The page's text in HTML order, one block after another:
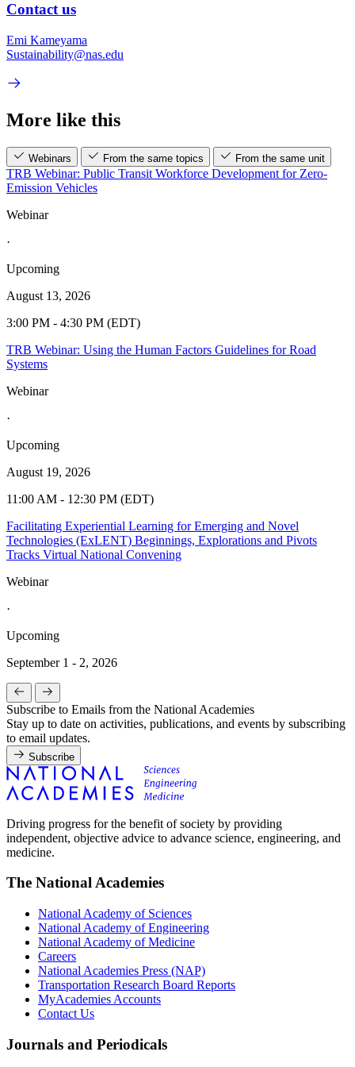
Contact us
Emi Kameyama
Sustainability@nas.edu
More like this
Webinars From the same topics From the same unit
TRB Webinar: Public Transit Workforce Development for Zero-
Emission Vehicles
Webinar
·
Upcoming
August 13, 2026
3:00 PM - 4:30 PM (EDT)
TRB Webinar: Using the Human Factors Guidelines for Road
Systems
Webinar
·
Upcoming
August 19, 2026
11:00 AM - 12:30 PM (EDT)
Facilitating Experiential Learning for Emerging and Novel
Technologies (ExLENT) Beginnings, Explorations and Pivots
Tracks Virtual National Convening
Webinar
·
Upcoming
September 1 - 2, 2026
Subscribe to Emails from the National Academies
Stay up to date on activities, publications, and events by subscribing
to email updates.
Subscribe
Driving progress for the benefit of society by providing
independent, objective advice to advance science, engineering, and
medicine.
The National Academies
National Academy of Sciences
National Academy of Engineering
National Academy of Medicine
Careers
National Academies Press (NAP)
Transportation Research Board Reports
MyAcademies Accounts
Contact Us
Journals and Periodicals